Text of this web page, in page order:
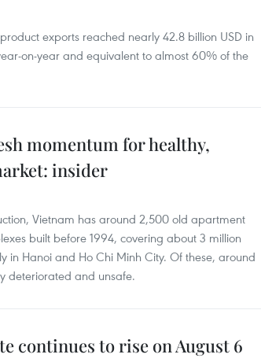
exports reached nearly 42.8 billion USD in
on-year and equivalent to almost 60% of the
momentum for healthy,
insider
Vietnam has around 2,500 old apartment
built before 1994, covering about 3 million
in Hanoi and Ho Chi Minh City. Of these, around
deteriorated and unsafe.
continues to rise on August 6